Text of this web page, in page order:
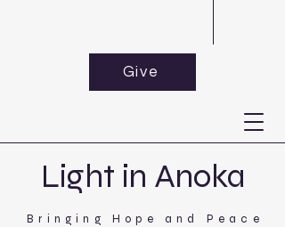
Light in Anoka
Bringing Hope and Peace
Give